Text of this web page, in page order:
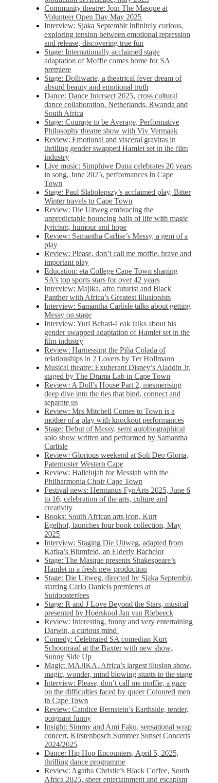
Community theatre: Join The Masque at
Volunteer Open Day May 2025
Interview: Sjaka Septembir infinitely curious,
exploring tension between emotional repression
and release, discovering true fun
Stage: Internationally acclaimed stage
adaptation of Moffie comes home for SA
premiere
Stage: Dolliwarie, a theatrical fever dream of
absurd beauty and emotional truth
Dance: Dance Intersect 2025, cross cultural
dance collaboration, Netherlands, Rwanda and
South Africa
Stage: Courage to be Average, Performative
Philosophy theatre show with Viv Vermaak
Review: Emotional and visceral gravitas in
thrilling gender swapped Hamlet set in the film
industry
Live music: Simphiwe Dana celebrates 20 years
in song, June 2025, performances in Cape
Town
Stage: Paul Slabolepszy’s acclaimed play, Bitter
Winter travels to Cape Town
Review: Die Uitweg embracing the
unpredictable bouncing balls of life with magic
lyricism, humour and hope
Review: Samantha Carlise’s Messy, a gem of a
play
Review: Please, don’t call me moffie, brave and
important play
Education: eta College Cape Town shaping
SA’s top sports stars for over 42 years
Interview: Majika, afro futurist and Black
Panther with Africa’s Greatest Illusionists
Interview: Samantha Carlisle talks about getting
Messy on stage
Interview: Yuri Behari-Leak talks about his
gender swapped adaptation of Hamlet set in the
film industry
Review: Harnessing the Piña Colada of
relationships in 2 Lovers by Ter Hollmann
Musical theatre: Exuberant Disney’s Aladdin Jr,
staged by The Drama Lab in Cape Town
Review: A Doll’s House Part 2, mesmerising
deep dive into the ties that bind, connect and
separate us
Review: Mrs Mitchell Comes to Town is a
mother of a play with knockout performances
Stage: Debut of Messy, semi autobiographical
solo show written and performed by Samantha
Carlisle
Review: Glorious weekend at Soli Deo Gloria,
Paternoster Western Cape
Review: Hallelujah for Messiah with the
Philharmonia Choir Cape Town
Festival news: Hermanus FynArts 2025, June 6
to 16, celebration of the arts, culture and
creativity
Books: South African arts icon, Kurt
Egelhof, launches four book collection, May
2025
Interview: Staging Die Uitweg, adapted from
Kafka’s Blumfeld, an Elderly Bachelor
Stage: The Masque presents Shakespeare’s
Hamlet in a fresh new production
Stage: Die Uitweg, directed by Sjaka Septembir,
starring Carlo Daniels premieres at
Suidoosterfees
Stage: R and J Love Beyond the Stars, musical
presented by Hoërskool Jan van Riebeeck
Review: Interesting, funny and very entertaining
Darwin, a curious mind
Comedy: Celebrated SA comedian Kurt
Schoonraad at the Baxter with new show,
Sunny Side Up
Magic: MAJIKA, Africa’s largest illusion show,
magic, wonder, mind blowing stunts to the stage
Interview: Please, don’t call me moffie, a gaze
on the difficulties faced by queer Coloured men
in Cape Town
Review: Candice Bernstein’s Earthside, tender,
poignant funny
Insight: Simmy and Ami Faku, sensational wrap
concert, Kirstenbosch Summer Sunset Concerts
2024/2025
Dance: Hip Hop Encounters, April 5, 2025,
thrilling dance programme
Review: Agatha Christie’s Black Coffee, South
Africa 2025, sheer entertainment and escapism